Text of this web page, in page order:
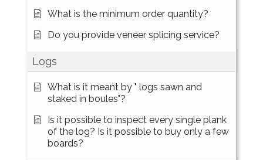
What is the minimum order quantity?
Do you provide veneer splicing service?
Logs
What is it meant by " logs sawn and
staked in boules"?
Is it possible to inspect every single plank
of the log? Is it possible to buy only a few
boards?